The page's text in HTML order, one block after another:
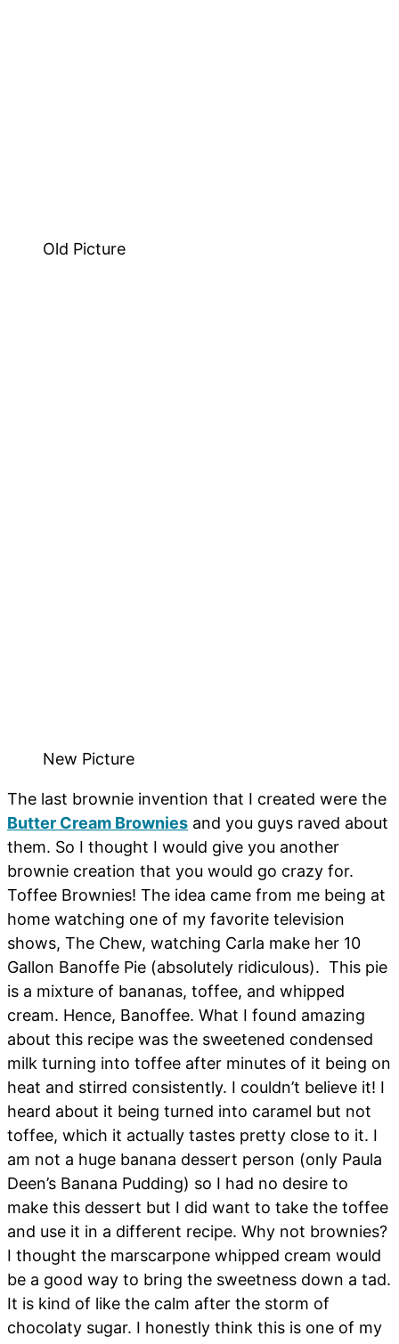
Old Picture
New Picture
The last brownie invention that I created were the
Butter Cream Brownies and you guys raved about
them. So I thought I would give you another
brownie creation that you would go crazy for.
Toffee Brownies! The idea came from me being at
home watching one of my favorite television
shows, The Chew, watching Carla make her 10
Gallon Banoffe Pie (absolutely ridiculous). This pie
is a mixture of bananas, toffee, and whipped
cream. Hence, Banoffee. What I found amazing
about this recipe was the sweetened condensed
milk turning into toffee after minutes of it being on
heat and stirred consistently. I couldn’t believe it! I
heard about it being turned into caramel but not
toffee, which it actually tastes pretty close to it. I
am not a huge banana dessert person (only Paula
Deen’s Banana Pudding) so I had no desire to
make this dessert but I did want to take the toffee
and use it in a different recipe. Why not brownies?
I thought the marscarpone whipped cream would
be a good way to bring the sweetness down a tad.
It is kind of like the calm after the storm of
chocolaty sugar. I honestly think this is one of my